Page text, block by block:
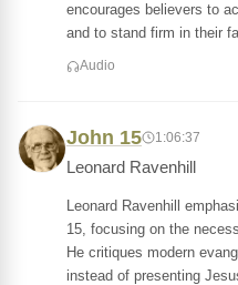
encourages believers to
and to stand firm in their
Audio
John 15 1:06:37
Leonard Ravenhill
Leonard Ravenhill
15, focusing on the
He critiques modern
instead of presenting